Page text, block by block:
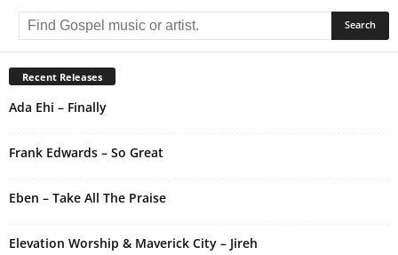
e
r
n
a
:
Recent Releases
Ada Ehi – Finally
Frank Edwards – So Great
Eben – Take All The Praise
Elevation Worship & Maverick City – Jireh